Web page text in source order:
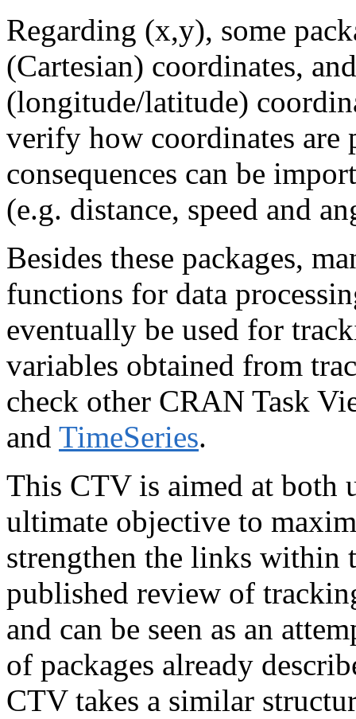
Regarding (x,y), some
(Cartesian) coordinates,
(longitude/latitude)
verify how coordinates are
consequences can be
(e.g. distance, speed and
Besides these packages,
functions for data
eventually be used for
variables obtained from
check other CRAN Task
and TimeSeries.
This CTV is aimed at both
ultimate objective to
strengthen the links within
published review of
and can be seen as an
of packages already
CTV takes a similar